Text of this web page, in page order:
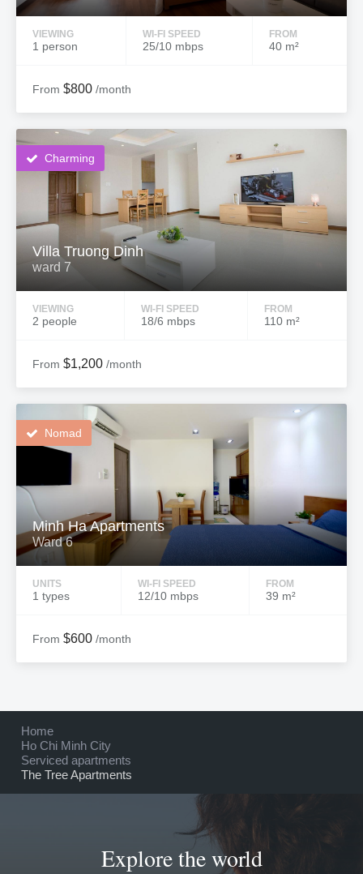
VIEWING
1 person
WI-FI SPEED
25/10 mbps
FROM
40 m²
From $800 /month
Charming
Villa Truong Dinh
ward 7
VIEWING
2 people
WI-FI SPEED
18/6 mbps
FROM
110 m²
From $1,200 /month
Nomad
Minh Ha Apartments
Ward 6
UNITS
1 types
WI-FI SPEED
12/10 mbps
FROM
39 m²
From $600 /month
Home
Ho Chi Minh City
Serviced apartments
The Tree Apartments
Explore the world